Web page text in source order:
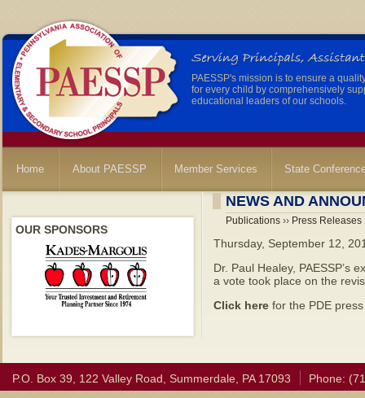
PAESSP's mission is to ensure a
for every child by comprehensively
educational leaders of our schools.
Home About PAESSP Member Services State
OUR SPONSORS
NEWS AND
Publications ›› Press Releases
Thursday, September 12,
Dr. Paul Healey, PAESSP’s
a vote took place on the
Click here for the PDE
P.O. Box 39, 122 Valley Road, Summerdale, PA 17093 Phone: